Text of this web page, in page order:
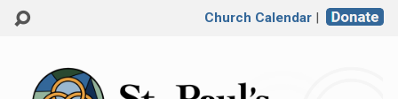
Church Calendar|